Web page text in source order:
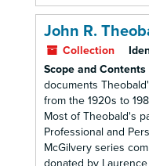
John R.
Collection
Scope and Contents
documents
from the 1920s to
Most of Theobald's
Professional and
McGilvery series
donated by